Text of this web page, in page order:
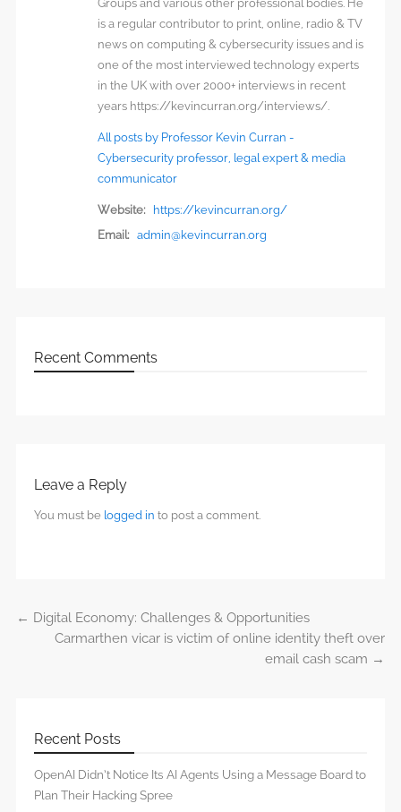
Groups and various other professional bodies. He
is a regular contributor to print, online, radio & TV
news on computing & cybersecurity issues and is
one of the most interviewed technology experts
in the UK with over 2000+ interviews in recent
years https://kevincurran.org/interviews/.
All posts by Professor Kevin Curran -
Cybersecurity professor, legal expert & media
communicator
Website:
https://kevincurran.org/
Email: admin@kevincurran.org
Recent Comments
Leave a Reply
You must be logged in to post a comment.
Post navigation
← Digital Economy: Challenges & Opportunities
Carmarthen vicar is victim of online identity theft over
email cash scam →
Recent Posts
OpenAI Didn’t Notice Its AI Agents Using a Message Board to
Plan Their Hacking Spree